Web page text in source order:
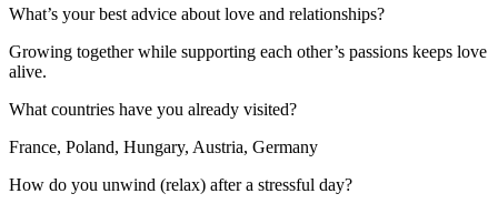
What’s your best advice about love and relationships?
Growing together while supporting each other’s passions keeps love
alive.
What countries have you already visited?
France, Poland, Hungary, Austria, Germany
How do you unwind (relax) after a stressful day?